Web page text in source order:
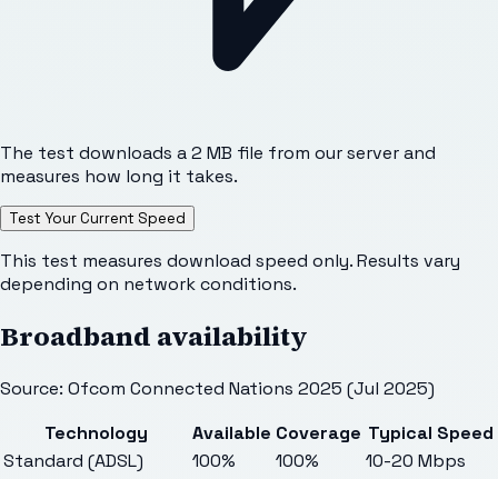
The test downloads a 2 MB file from our server and
measures how long it takes.
Test Your Current Speed
This test measures download speed only. Results vary
depending on network conditions.
Broadband availability
Source: Ofcom Connected Nations 2025 (Jul 2025)
Technology
Available Coverage Typical Speed
Standard (ADSL)
100% 100%
10-20 Mbps